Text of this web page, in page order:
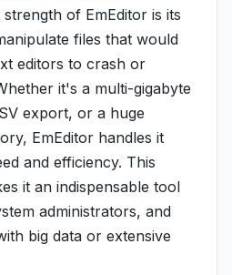
of EmEditor is its
files that would
editors to crash or
it's a multi-gigabyte
export, or a huge
EmEditor handles it
and efficiency. This
it an indispensable tool
administrators, and
big data or extensive